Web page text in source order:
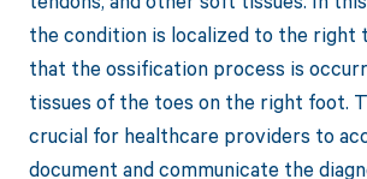
the condition is localized to the right
that the ossification process is
tissues of the toes on the right foot.
crucial for healthcare providers to
document and communicate the